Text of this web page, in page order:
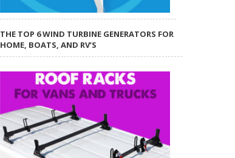
THE TOP 6 WIND TURBINE GENERATORS FOR
HOME, BOATS, AND RV’S